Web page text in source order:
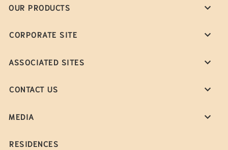
OUR PRODUCTS
CORPORATE SITE
ASSOCIATED SITES
CONTACT US
MEDIA
RESIDENCES